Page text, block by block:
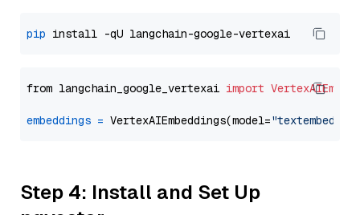
pip
from langchain_google_vertexai import
embeddings = VertexAIEmbeddings(model=
Step 4: Install and Set Up